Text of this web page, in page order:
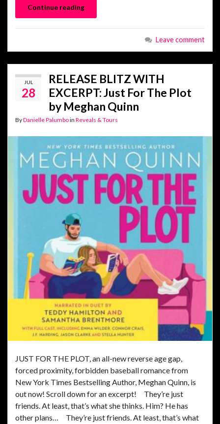
Continue reading
Leave comment
JUL
28
RELEASE BLITZ WITH
EXCERPT: Just For The Plot
by Meghan Quinn
ByDanielle Palumboin Reveals & Tours
JUST FOR THE PLOT, an all-new reverse age gap,
forced proximity, forbidden baseball romance from
New York Times Bestselling Author, Meghan Quinn, is
out now! Scroll down for an excerpt! They’re just
friends. At least, that’s what she thinks. Him? He has
other plans… They’re just friends. At least, that’s what